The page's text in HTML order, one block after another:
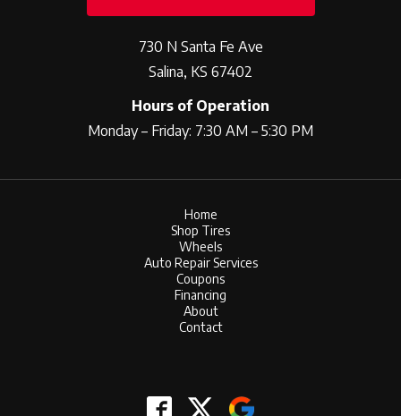
730 N Santa Fe Ave
Salina, KS 67402
Hours of Operation
Monday – Friday: 7:30 AM – 5:30 PM
Home
Shop Tires
Wheels
Auto Repair Services
Coupons
Financing
About
Contact